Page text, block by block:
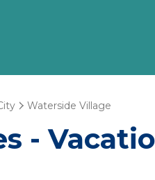
Waterside Village
-